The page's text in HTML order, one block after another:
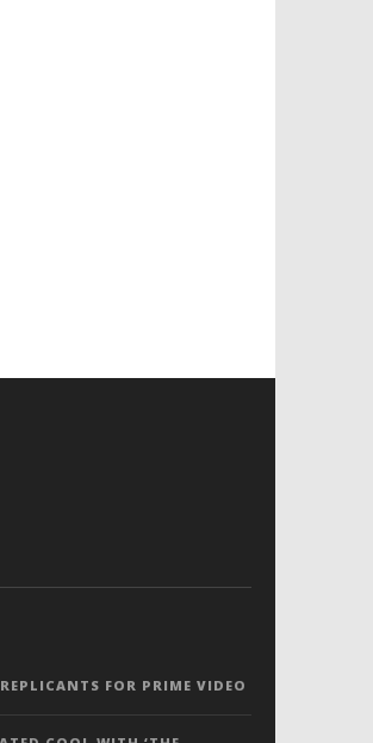
FOR PRIME VIDEO